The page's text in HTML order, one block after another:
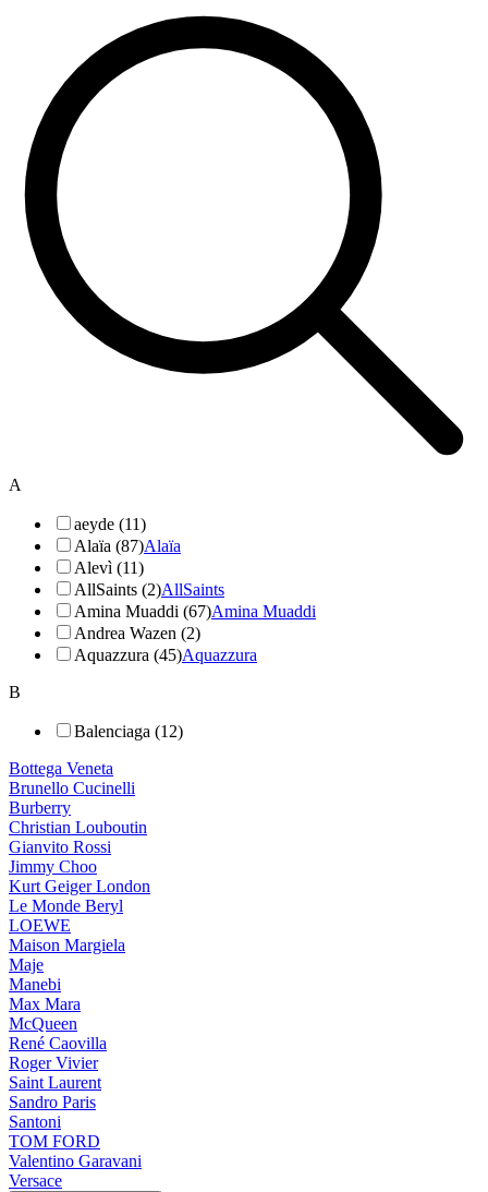
A
aeyde (11)
Alaïa (87)Alaïa
Alevì (11)
AllSaints (2)AllSaints
Amina Muaddi (67)Amina Muaddi
Andrea Wazen (2)
Aquazzura (45)Aquazzura
B
Balenciaga (12)
Bottega Veneta
Brunello Cucinelli
Burberry
Christian Louboutin
Gianvito Rossi
Jimmy Choo
Kurt Geiger London
Le Monde Beryl
LOEWE
Maison Margiela
Maje
Manebi
Max Mara
McQueen
René Caovilla
Roger Vivier
Saint Laurent
Sandro Paris
Santoni
TOM FORD
Valentino Garavani
Versace